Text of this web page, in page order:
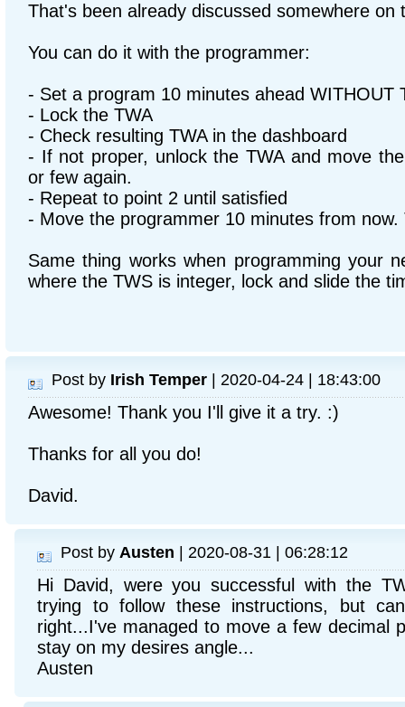
That's been already discussed somewhere on
You can do it with the programmer:
- Set a program 10 minutes ahead WITHOUT
- Lock the TWA
- Check resulting TWA in the dashboard
- If not proper, unlock the TWA and move
or few again.
- Repeat to point 2 until satisfied
- Move the programmer 10 minutes from now.
Same thing works when programming your
where the TWS is integer, lock and slide the
Post by Irish Temper | 2020-04-24 | 18:43:00
Awesome! Thank you I'll give it a try. :)
Thanks for all you do!
David.
Post by Austen | 2020-08-31 | 06:28:12
Hi David, were you successful with the
trying to follow these instructions, but
right...I've managed to move a few decimal
stay on my desires angle...
Austen